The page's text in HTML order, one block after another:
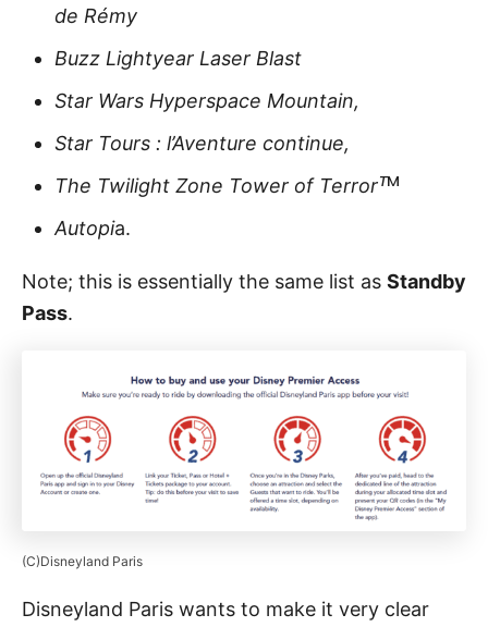
de Rémy
Buzz Lightyear Laser Blast
Star Wars Hyperspace Mountain,
Star Tours : l’Aventure continue,
The Twilight Zone Tower of Terrorᵀᴹ
Autopia.
Note; this is essentially the same list as Standby
Pass.
(C)Disneyland Paris
Disneyland Paris wants to make it very clear